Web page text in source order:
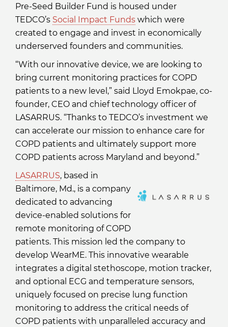
Pre-Seed Builder Fund is housed under
TEDCO’s Social Impact Funds which were
created to engage and invest in economically
underserved founders and communities.
“With our innovative device, we are looking to
bring current monitoring practices for COPD
patients to a new level,” said Lloyd Emokpae, co-
founder, CEO and chief technology officer of
LASARRUS. “Thanks to TEDCO’s investment we
can accelerate our mission to enhance care for
COPD patients and ultimately support more
COPD patients across Maryland and beyond.”
LASARRUS, based in
Baltimore, Md., is a company
dedicated to advancing
device-enabled solutions for
remote monitoring of COPD
patients. This mission led the company to
develop WearME. This innovative wearable
integrates a digital stethoscope, motion tracker,
and optional ECG and temperature sensors,
uniquely focused on precise lung function
monitoring to address the critical needs of
COPD patients with unparalleled accuracy and